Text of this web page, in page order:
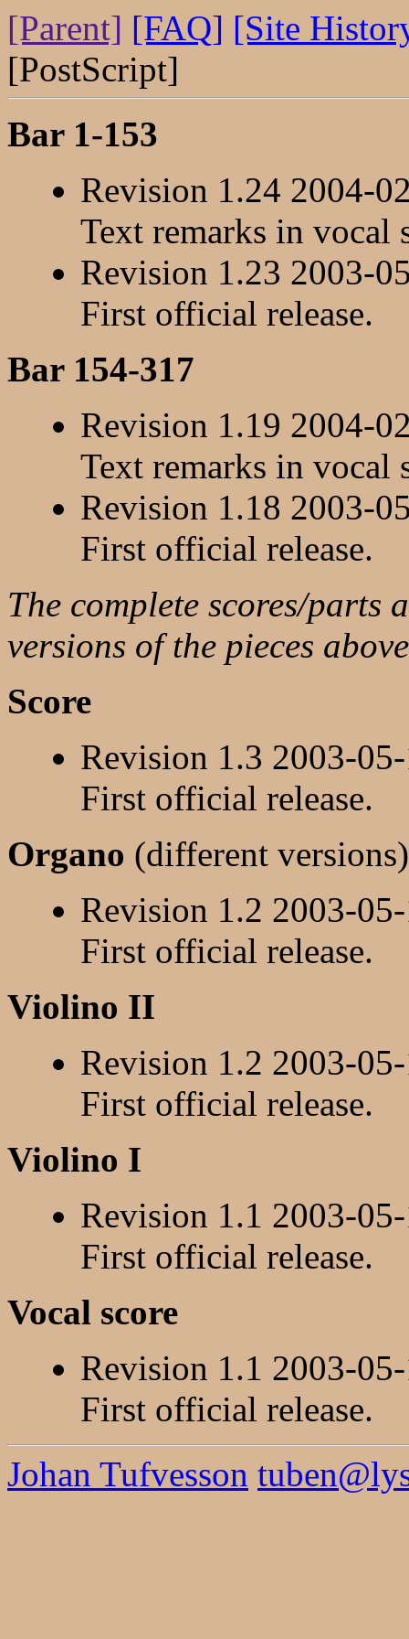
[Parent] [FAQ] [Site
[PostScript]
Bar 1-153
Revision 1.24 2004-
Text remarks in vocal
Revision 1.23 2003-
First official release.
Bar 154-317
Revision 1.19 2004-
Text remarks in vocal
Revision 1.18 2003-
First official release.
The complete scores/parts
versions of the pieces
Score
Revision 1.3 2003-
First official release.
Organo (different versions)
Revision 1.2 2003-
First official release.
Violino II
Revision 1.2 2003-
First official release.
Violino I
Revision 1.1 2003-
First official release.
Vocal score
Revision 1.1 2003-
First official release.
Johan Tufvesson